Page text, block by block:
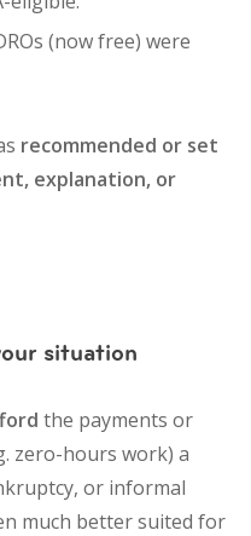
(now free) were
recommended or set
explanation, or
situation
the payments or
zero-hours work) a
or informal
much better suited for